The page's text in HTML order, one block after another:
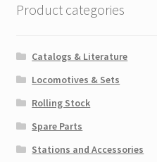
Product categories
Catalogs & Literature
Locomotives & Sets
Rolling Stock
Spare Parts
Stations and Accessories